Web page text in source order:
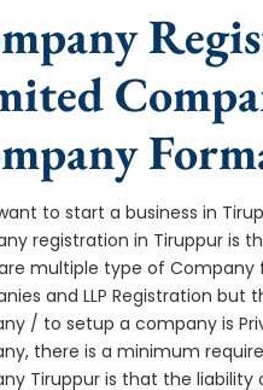
to start a business in
registration in Tiruppur is
multiple type of Company
and LLP Registration
/ to setup a company is
there is a minimum
Tiruppur is that the